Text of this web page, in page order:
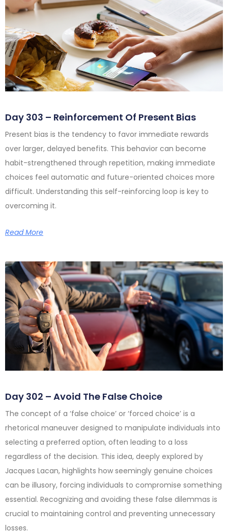
Day 303 – Reinforcement Of Present Bias
Present bias is the tendency to favor immediate rewards
over larger, delayed benefits. This behavior can become
habit-strengthened through repetition, making immediate
choices feel automatic and future-oriented choices more
difficult. Understanding this self-reinforcing loop is key to
overcoming it.
Read More
Day 302 – Avoid The False Choice
The concept of a ‘false choice’ or ‘forced choice’ is a
rhetorical maneuver designed to manipulate individuals into
selecting a preferred option, often leading to a loss
regardless of the decision. This idea, deeply explored by
Jacques Lacan, highlights how seemingly genuine choices
can be illusory, forcing individuals to compromise something
essential. Recognizing and avoiding these false dilemmas is
crucial to maintaining control and preventing unnecessary
losses.